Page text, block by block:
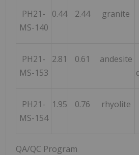
PH21-
MS-140
0.44 2.44 granite
PH21-
MS-153
2.81 0.61 andesite
PH21-
MS-154
1.95 0.76 rhyolite
QA/QC Program